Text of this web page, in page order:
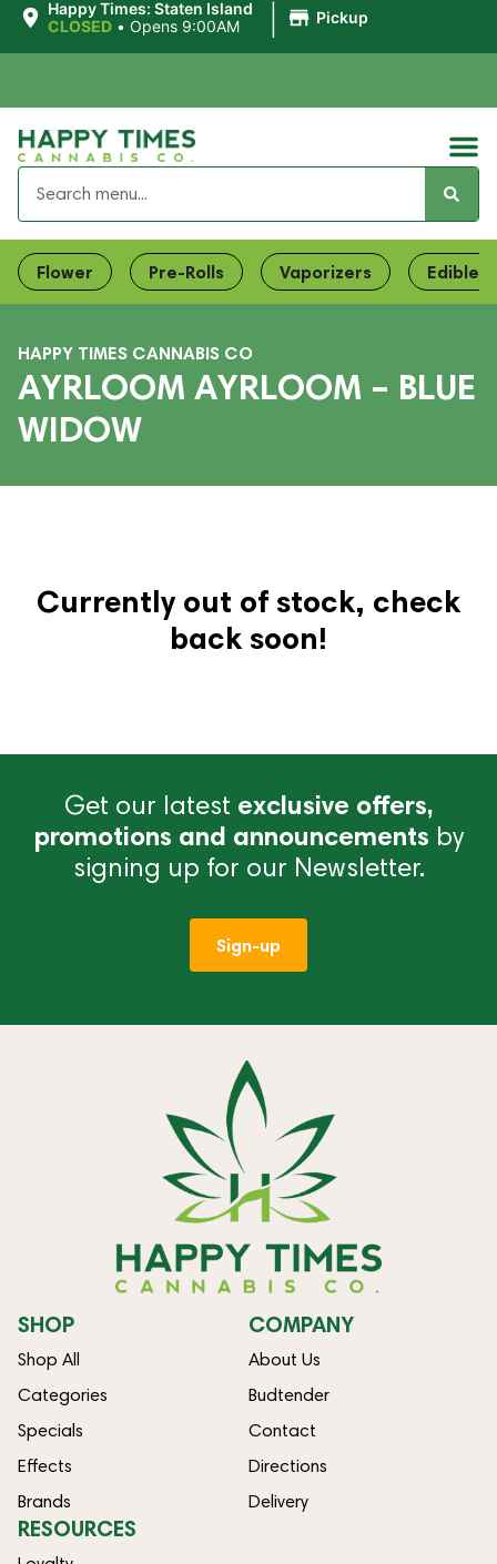
Happy Times: Staten Island
CLOSED • Opens 9:00AM Pickup
Flower Pre-Rolls Vaporizers Edibles
HAPPY TIMES CANNABIS CO
AYRLOOM AYRLOOM – BLUE
WIDOW
Currently out of stock, check
back soon!
Get our latest exclusive offers,
promotions and announcements by
signing up for our Newsletter.
Sign-up
SHOP
Shop All
Categories
Specials
Effects
Brands
COMPANY
About Us
Budtender
Contact
Directions
Delivery
RESOURCES